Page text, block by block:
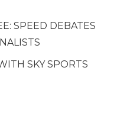
SPEED DEBATES
SKY SPORTS